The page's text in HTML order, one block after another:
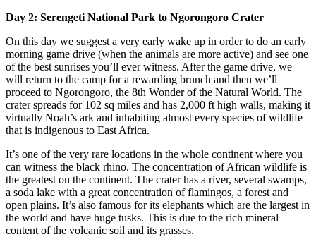
Day 2: Serengeti National Park to Ngorongoro Crater
On this day we suggest a very early wake up in order to do an early
morning game drive (when the animals are more active) and see one
of the best sunrises you’ll ever witness. After the game drive, we
will return to the camp for a rewarding brunch and then we’ll
proceed to Ngorongoro, the 8th Wonder of the Natural World. The
crater spreads for 102 sq miles and has 2,000 ft high walls, making it
virtually Noah’s ark and inhabiting almost every species of wildlife
that is indigenous to East Africa.
It’s one of the very rare locations in the whole continent where you
can witness the black rhino. The concentration of African wildlife is
the greatest on the continent. The crater has a river, several swamps,
a soda lake with a great concentration of flamingos, a forest and
open plains. It’s also famous for its elephants which are the largest in
the world and have huge tusks. This is due to the rich mineral
content of the volcanic soil and its grasses.